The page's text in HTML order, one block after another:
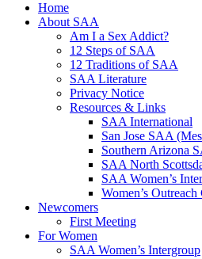
Home
About SAA
Am I a Sex Addict?
12 Steps of SAA
12 Traditions of SAA
SAA Literature
Privacy Notice
Resources & Links
SAA International
San Jose SAA
Southern Arizona
SAA North
SAA Women’s
Women’s
Newcomers
First Meeting
For Women
SAA Women’s Intergroup